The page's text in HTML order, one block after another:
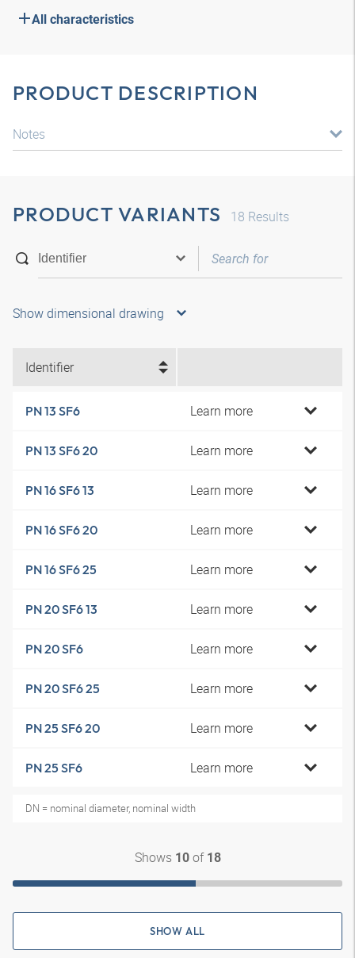
All characteristics
PRODUCT DESCRIPTION
Notes
PRODUCT VARIANTS 18 Results
Show dimensional drawing
Identifier
PN 13 SF6 Learn more
PN 13 SF6 20 Learn more
PN 16 SF6 13 Learn more
PN 16 SF6 20 Learn more
PN 16 SF6 25 Learn more
PN 20 SF6 13 Learn more
PN 20 SF6 Learn more
PN 20 SF6 25 Learn more
PN 25 SF6 20 Learn more
PN 25 SF6 Learn more
DN = nominal diameter, nominal width
Shows 10of 18
SHOW ALL